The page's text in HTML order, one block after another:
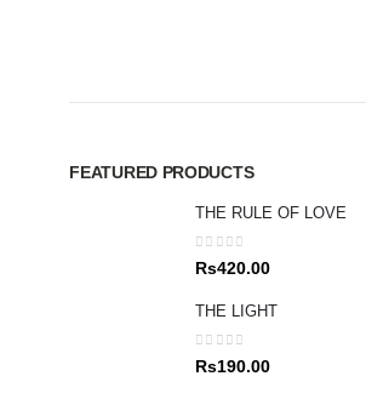
FEATURED PRODUCTS
THE RULE OF LOVE
0out of 5
Rs420.00
THE LIGHT
0out of 5
Rs190.00